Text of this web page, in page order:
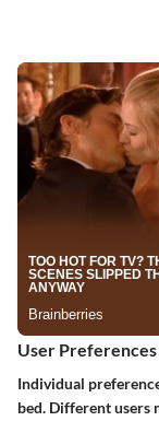
User Preferences
Individual
bed. Different users